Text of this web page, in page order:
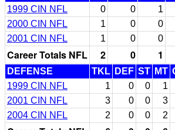
1999 CIN NFL
0 0 1
2000 CIN NFL
1 0 0
2001 CIN NFL
1 0 0
Career Totals NFL 2 0 1
DEFENSE TKL DEF ST MT
1999 CIN NFL
1 0 0 1
2001 CIN NFL
3 0 0 3
2004 CIN NFL
2 0 0 2